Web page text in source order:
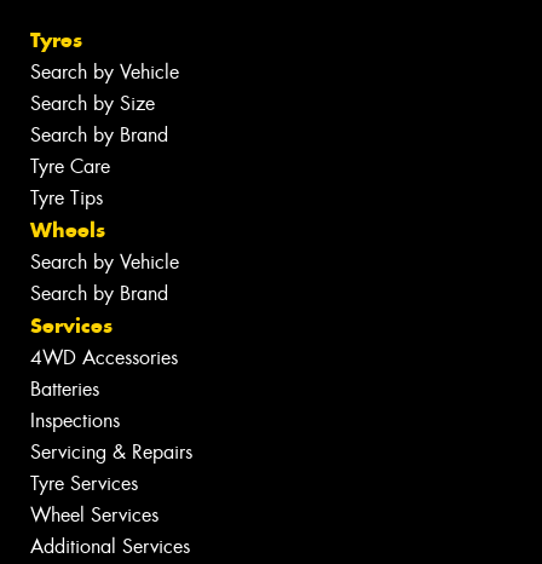
Tyres
Search by Vehicle
Search by Size
Search by Brand
Tyre Care
Tyre Tips
Wheels
Search by Vehicle
Search by Brand
Services
4WD Accessories
Batteries
Inspections
Servicing & Repairs
Tyre Services
Wheel Services
Additional Services